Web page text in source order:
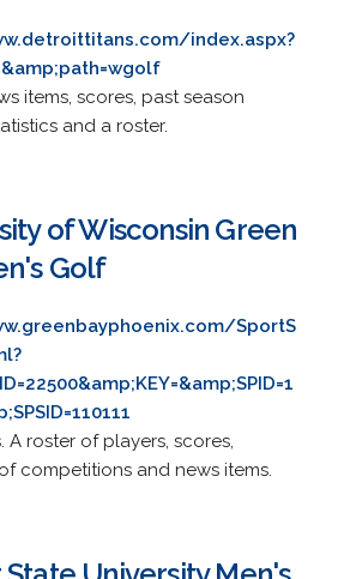
index.aspx?
items, scores, past season
and a roster.
of Wisconsin Green
Golf
SportS
A roster of players, scores,
competitions and news items.